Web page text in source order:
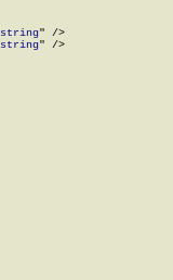
string" />
string" />